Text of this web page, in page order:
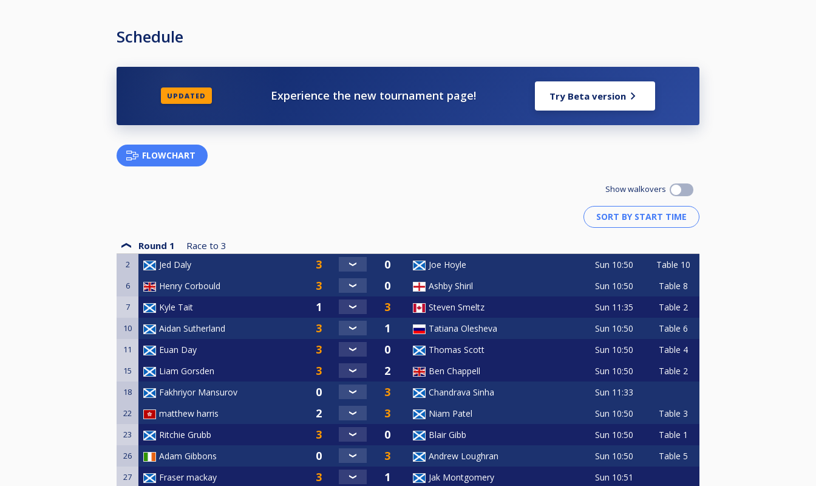
Schedule
UPDATED Experience the new tournament page! Try Beta version
FLOWCHART
Show walkovers
Round 1 Race to 3
2 Jed Daly Joe Hoyle Sun 10:50 Table 10
6 Henry Corbould Ashby Shiril Sun 10:50 Table 8
7 Kyle Tait Steven Smeltz Sun 11:35 Table 2
10 Aidan Sutherland Tatiana Olesheva Sun 10:50 Table 6
11 Euan Day Thomas Scott Sun 10:50 Table 4
15 Liam Gorsden Ben Chappell Sun 10:50 Table 2
18 Fakhriyor Mansurov Chandrava Sinha Sun 11:33
22 matthew harris Niam Patel Sun 10:50 Table 3
23 Ritchie Grubb Blair Gibb Sun 10:50 Table 1
26 Adam Gibbons Andrew Loughran Sun 10:50 Table 5
27 Fraser mackay Jak Montgomery Sun 10:51